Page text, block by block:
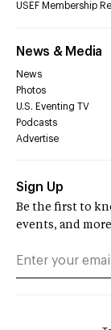
USEF Membership
News & Media
News
Photos
U.S. Eventing TV
Podcasts
Advertise
Sign Up
Be the first to
events, and